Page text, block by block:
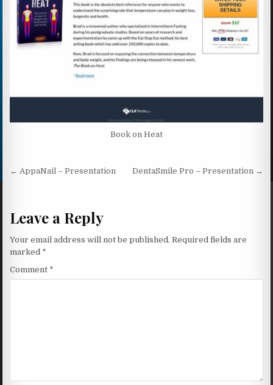
Book on Heat
Post navigation
← AppaNail – Presentation DentaSmile Pro – Presentation →
Leave a Reply
Your email address will not be published. Required fields are
marked *
Comment *